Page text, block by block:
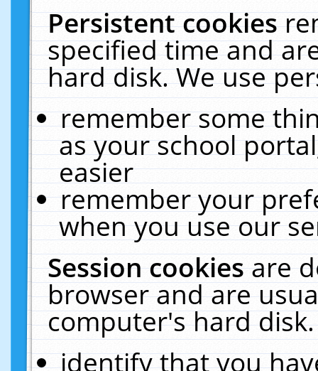
Persistent cookies
specified time and
hard disk. We use
remember some
as your school
easier
remember your
when you use our
Session cookiesare
browser and are
computer's hard
identify that you